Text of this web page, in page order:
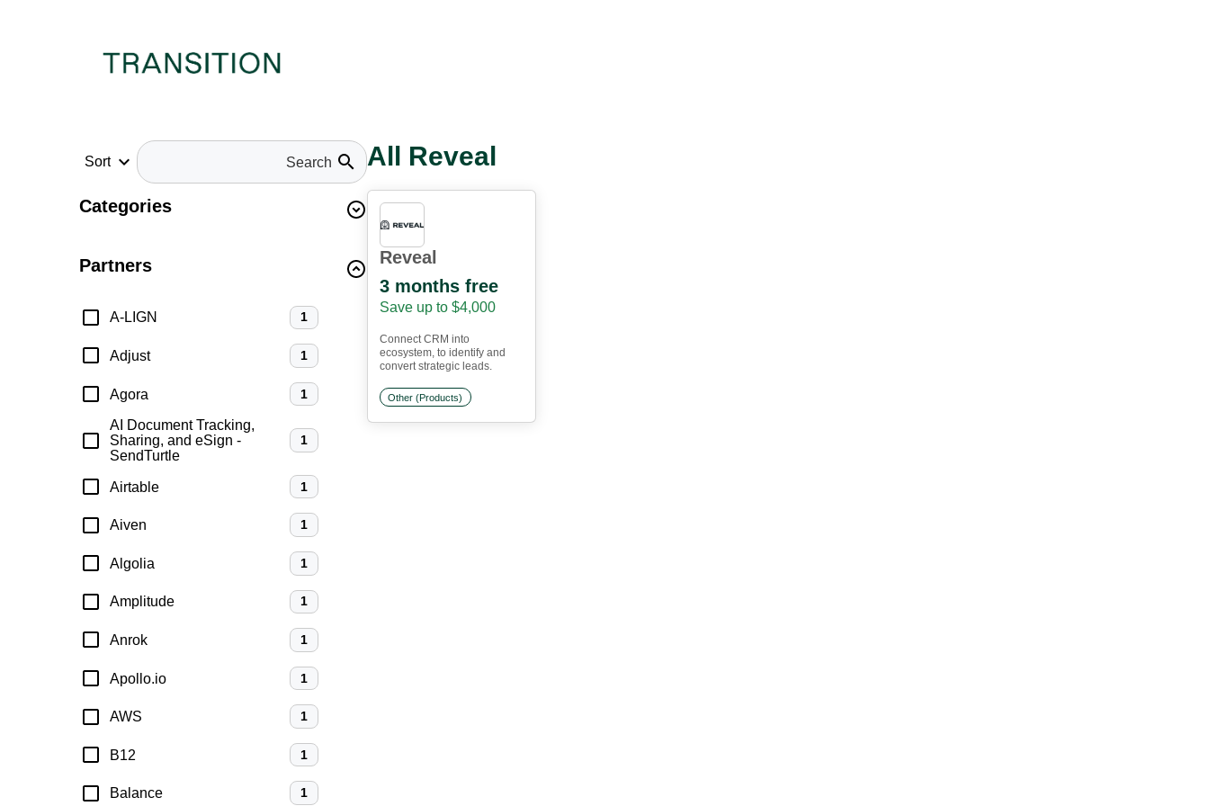
search
Sort keyboard_arrow_down
Categories
Partners
A-LIGN 1
Adjust 1
Agora 1
AI Document Tracking,
Sharing, and eSign -
SendTurtle
1
Airtable 1
Aiven 1
Algolia 1
Amplitude 1
Anrok 1
Apollo.io 1
AWS 1
B12 1
Balance 1
All Reveal
Reveal
3 months free
Save up to $4,000
Connect CRM into
ecosystem, to identify and
convert strategic leads.
Other (Products)